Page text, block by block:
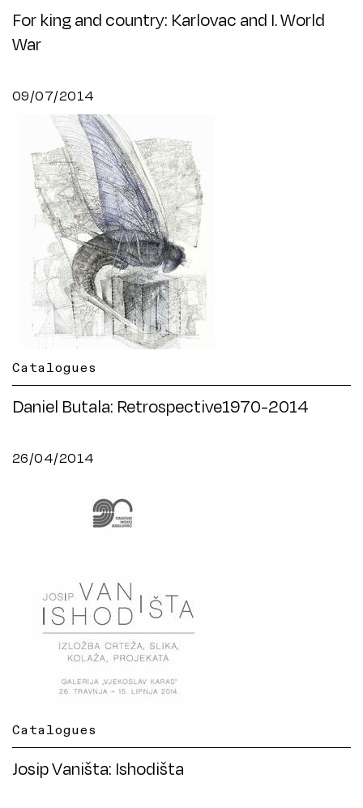
For king and country: Karlovac and I. World
War
09/07/2014
Catalogues
Daniel Butala: Retrospective1970-2014
26/04/2014
Catalogues
Josip Vaništa: Ishodišta